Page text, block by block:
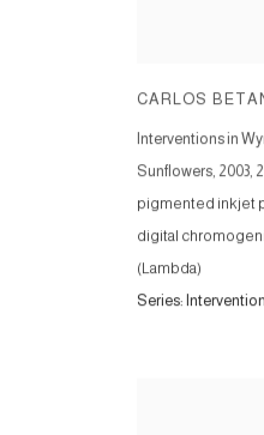
CARLOS
Interventions in
Sunflowers, 2003,
pigmented inkjet
digital
(Lambda)
Series: